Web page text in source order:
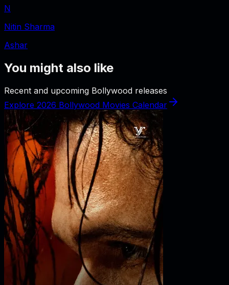
N
Nitin Sharma
Ashar
You might also like
Recent and upcoming Bollywood releases
Explore 2026 Bollywood Movies Calendar